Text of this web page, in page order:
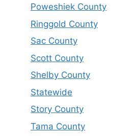
Poweshiek County
Ringgold County
Sac County
Scott County
Shelby County
Statewide
Story County
Tama County